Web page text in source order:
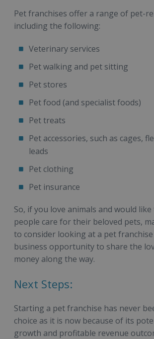
Pet franchises offer a range of pet-
including the following:
Veterinary services
Pet walking and pet sitting
Pet stores
Pet food (and specialist foods)
Pet treats
Pet accessories, such as cages,
leads
Pet clothing
Pet insurance
So, if you love animals and would
people care for their beloved pets,
to consider looking at a pet
business opportunity to share the
money along the way.
Next Steps:
Starting a pet franchise has never
choice as it is now because of its
growth and profitable revenue